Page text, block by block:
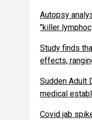
Autopsy
"killer
Study finds
effects,
Sudden Adult
medical
Covid jab